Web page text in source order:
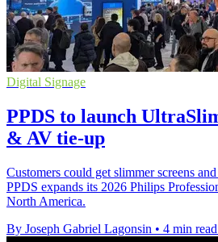
Digital Signage
PPDS to launch
& AV tie-up
Customers could get slimmer screens
PPDS expands its 2026 Philips
North America.
By Joseph Gabriel Lagonsin • 4 min read